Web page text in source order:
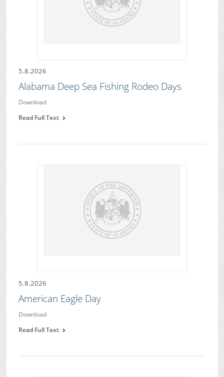
5.8.2026
Alabama Deep Sea Fishing Rodeo Days
Download
Read Full Text
5.8.2026
American Eagle Day
Download
Read Full Text